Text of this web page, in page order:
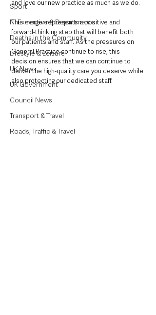
Sport
NI Executive & Departments
Deaths in the Community
Lifestyle & Leisure
UK News
UK Government
Council News
Transport & Travel
Roads, Traffic & Travel
and love our new practice as much as we do.
This merger represents a positive and
forward-thinking step that will benefit both
our patients and staff. As the pressures on
General Practice continue to rise, this
decision ensures that we can continue to
deliver the high-quality care you deserve while
also protecting our dedicated staff.